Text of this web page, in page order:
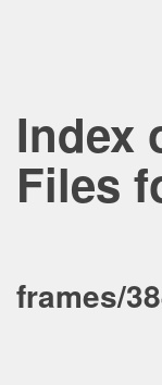
Index
Files
frames/